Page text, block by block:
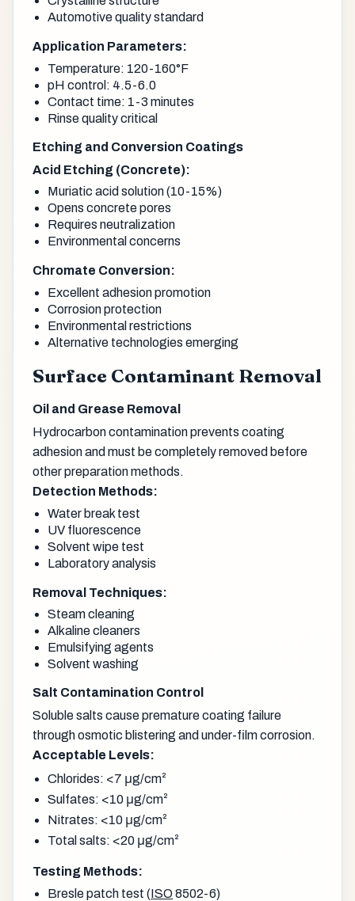
Automotive quality standard
Application Parameters:
Temperature: 120-160°F
pH control: 4.5-6.0
Contact time: 1-3 minutes
Rinse quality critical
Etching and Conversion Coatings
Acid Etching (Concrete):
Muriatic acid solution (10-15%)
Opens concrete pores
Requires neutralization
Environmental concerns
Chromate Conversion:
Excellent adhesion promotion
Corrosion protection
Environmental restrictions
Alternative technologies emerging
Surface Contaminant Removal
Oil and Grease Removal
Hydrocarbon contamination prevents coating
adhesion and must be completely removed before
other preparation methods.
Detection Methods:
Water break test
UV fluorescence
Solvent wipe test
Laboratory analysis
Removal Techniques:
Steam cleaning
Alkaline cleaners
Emulsifying agents
Solvent washing
Salt Contamination Control
Soluble salts cause premature coating failure
through osmotic blistering and under-film corrosion.
Acceptable Levels:
Chlorides: <7 μg/cm²
Sulfates: <10 μg/cm²
Nitrates: <10 μg/cm²
Total salts: <20 μg/cm²
Testing Methods:
Bresle patch test (ISO 8502-6)